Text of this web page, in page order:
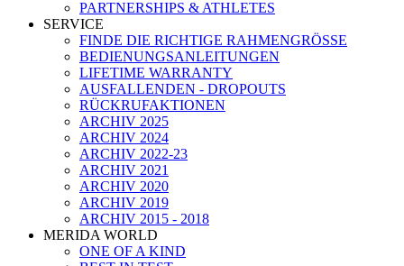
PARTNERSHIPS & ATHLETES
SERVICE
FINDE DIE RICHTIGE RAHMENGRÖSSE
BEDIENUNGSANLEITUNGEN
LIFETIME WARRANTY
AUSFALLENDEN - DROPOUTS
RÜCKRUFAKTIONEN
ARCHIV 2025
ARCHIV 2024
ARCHIV 2022-23
ARCHIV 2021
ARCHIV 2020
ARCHIV 2019
ARCHIV 2015 - 2018
MERIDA WORLD
ONE OF A KIND